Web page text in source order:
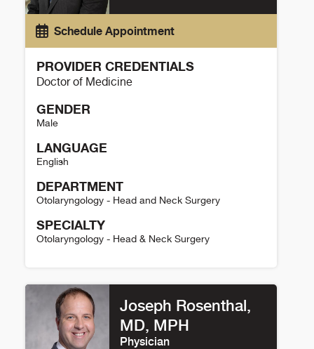
Schedule Appointment
PROVIDER CREDENTIALS
Doctor of Medicine
GENDER
Male
LANGUAGE
English
DEPARTMENT
Otolaryngology - Head and Neck Surgery
SPECIALTY
Otolaryngology - Head & Neck Surgery
Joseph Rosenthal,
MD, MPH
Physician